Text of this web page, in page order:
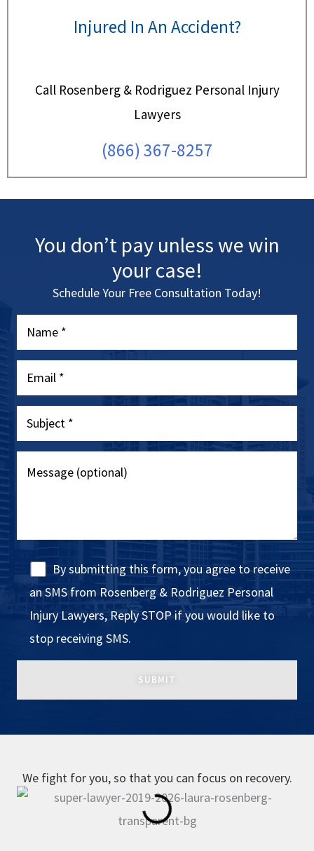
Injured In An Accident?
Call Rosenberg & Rodriguez Personal Injury
Lawyers
(866) 367-8257
You don’t pay unless we win
your case!
Schedule Your Free Consultation Today!
By submitting this form, you agree to receive
an SMS from Rosenberg & Rodriguez Personal
Injury Lawyers, Reply STOP if you would like to
stop receiving SMS.
We fight for you, so that you can focus on recovery.